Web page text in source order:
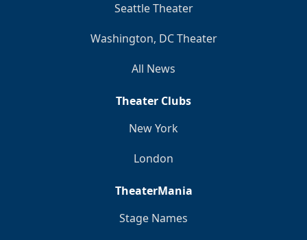
Seattle Theater
Washington, DC Theater
All News
Theater Clubs
New York
London
TheaterMania
Stage Names